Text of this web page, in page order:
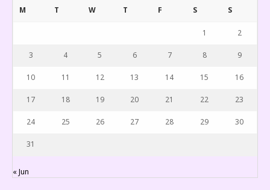
M T W T F S S
1 2
3 4 5 6 7 8 9
10 11 12 13 14 15 16
17 18 19 20 21 22 23
24 25 26 27 28 29 30
31
« Jun